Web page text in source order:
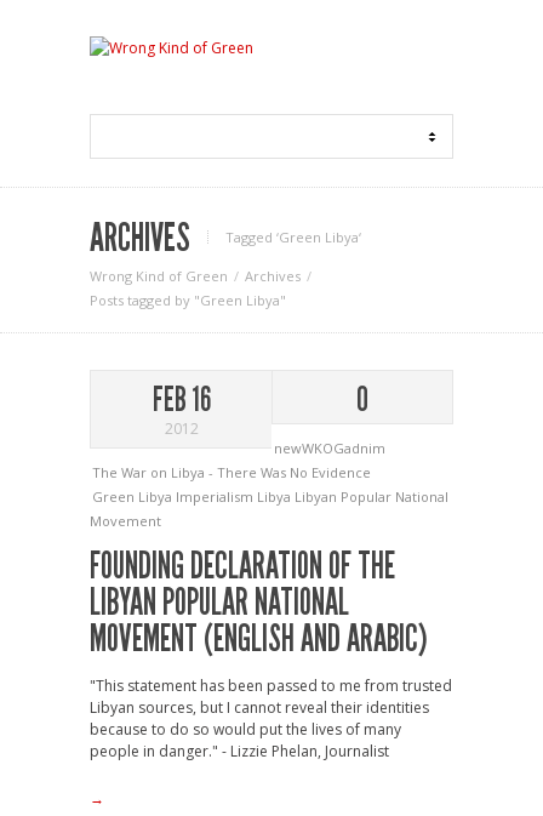
ARCHIVES Tagged ‘Green Libya‘
Wrong Kind of Green
Archives
Posts tagged by "Green Libya"
FEB 16
2012
0
newWKOGadnim
The War on Libya - There Was No Evidence
Green Libya Imperialism Libya Libyan Popular National
Movement
FOUNDING DECLARATION OF THE
LIBYAN POPULAR NATIONAL
MOVEMENT (ENGLISH AND ARABIC)
"This statement has been passed to me from trusted
Libyan sources, but I cannot reveal their identities
because to do so would put the lives of many
people in danger." - Lizzie Phelan, Journalist
→